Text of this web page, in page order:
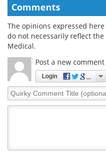
Comments
The opinions expressed
do not necessarily reflect
Medical.
Post a new comment
Login
Quirky
Comment